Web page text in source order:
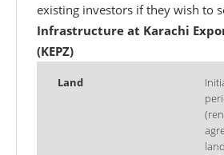
existing investors if they wish to
Infrastructure at Karachi
(KEPZ)
Land